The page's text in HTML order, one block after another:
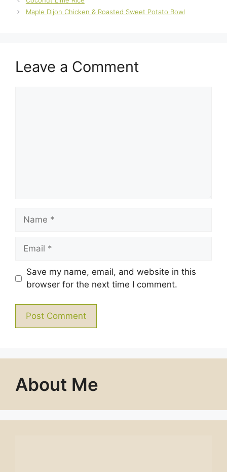
Maple Dijon Chicken & Roasted Sweet Potato Bowl
Leave a Comment
Name
Email
Save my name, email, and website in this
browser for the next time I comment.
About Me